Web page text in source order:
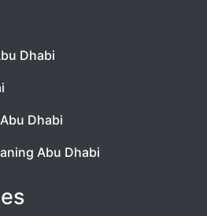
Dhabi
Dhabi
Abu Dhabi